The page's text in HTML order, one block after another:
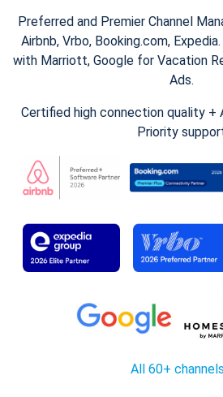
Preferred and Premier Channel
Airbnb, Vrbo, Booking.com,
with Marriott, Google for Vacation
Ads.
Certified high connection quality +
Priority
All 60+ channels